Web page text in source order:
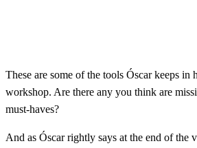
These are some of the tools Óscar keeps in
workshop. Are there any you think are
must-haves?
And as Óscar rightly says at the end of the